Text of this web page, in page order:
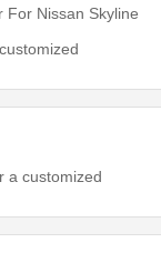
For Nissan Skyline
a customized